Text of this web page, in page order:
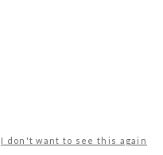
I don't want to see this again
CONSTANT
GARDENER